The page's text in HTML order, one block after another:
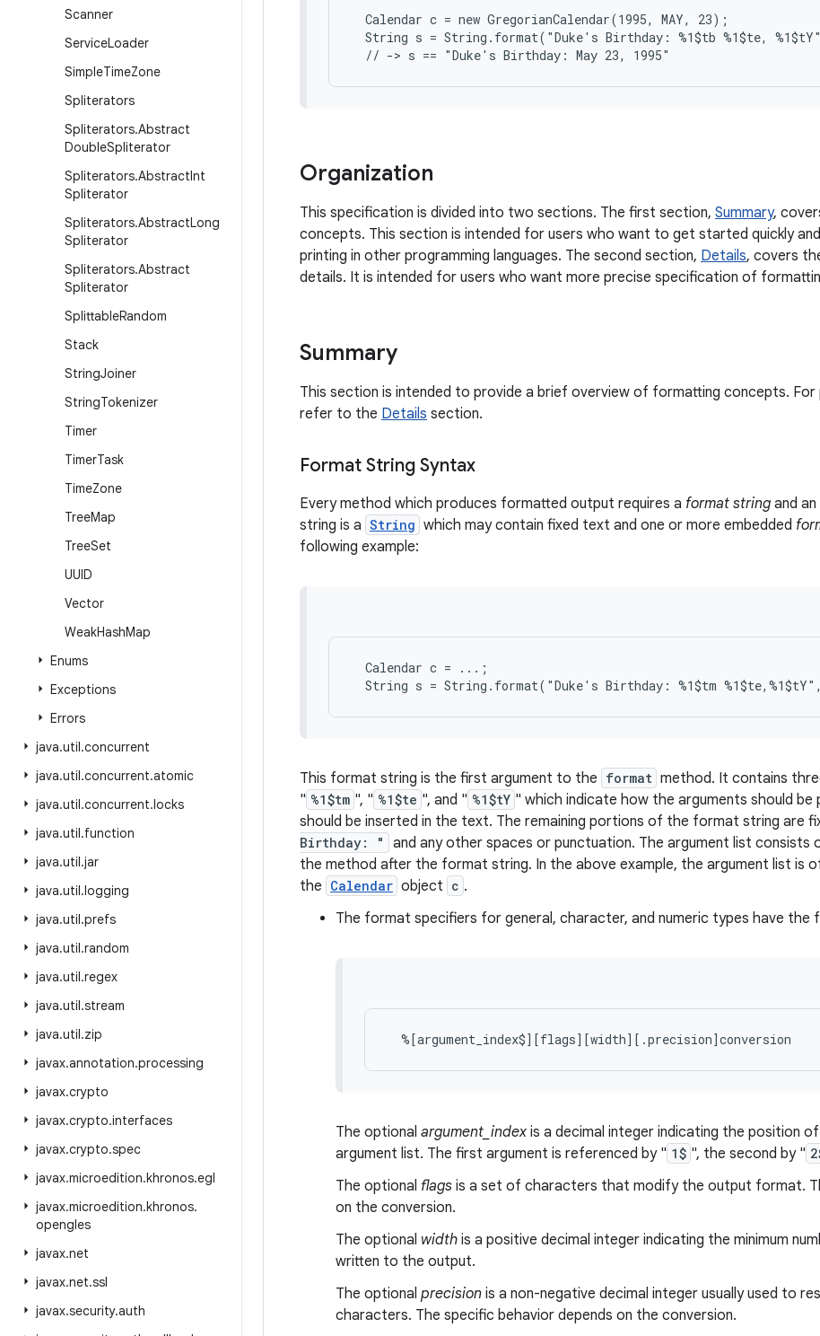
Scanner
ServiceLoader
SimpleTimeZone
Spliterators
Spliterators.Abstract
DoubleSpliterator
Spliterators.AbstractInt
Spliterator
Spliterators.AbstractLong
Spliterator
Spliterators.Abstract
Spliterator
SplittableRandom
Stack
StringJoiner
StringTokenizer
Timer
TimerTask
TimeZone
TreeMap
TreeSet
UUID
Vector
WeakHashMap
Enums
Exceptions
Errors
java.util.concurrent
java.util.concurrent.atomic
java.util.concurrent.locks
java.util.function
java.util.jar
java.util.logging
java.util.prefs
java.util.random
java.util.regex
java.util.stream
java.util.zip
javax.annotation.processing
javax.crypto
javax.crypto.interfaces
javax.crypto.spec
javax.microedition.khronos.egl
javax.microedition.khronos.
opengles
javax.net
javax.net.ssl
javax.security.auth
  Calendar c = new GregorianCalendar(1995, MAY, 23);
String s = String.format("Duke's Birthday: %1$tb %1$te,
Organization
This specification is divided into two sections. The first section, Summary,
concepts. This section is intended for users who want to get started quickly
printing in other programming languages. The second section, Details, covers
details. It is intended for users who want more precise specification of
Summary
This section is intended to provide a brief overview of formatting concepts. For
refer to the Details section.
Format String Syntax
Every method which produces formatted output requires a format string and an
string is a String which may contain fixed text and one or more embedded
following example:
  Calendar c = ...;
This format string is the first argument to the format method. It contains
" %1$tm ", " %1$te ", and " %1$tY " which indicate how the arguments should
should be inserted in the text. The remaining portions of the format string are
Birthday: "
and any other spaces or punctuation. The argument list consists
the method after the format string. In the above example, the argument list is
the Calendar object c .
The format specifiers for general, character, and numeric types have the
The optional argument_index is a decimal integer indicating the position
argument list. The first argument is referenced by " 1$ ", the second by "
The optional flags is a set of characters that modify the output format.
on the conversion.
The optional width is a positive decimal integer indicating the minimum
written to the output.
The optional precision is a non-negative decimal integer usually used to
characters. The specific behavior depends on the conversion.